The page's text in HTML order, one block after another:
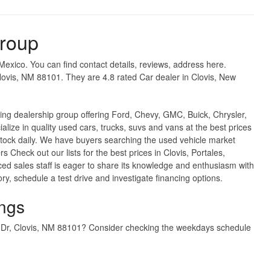
You can find contact details, reviews, address here.
NM 88101. They are 4.8 rated Car dealer in Clovis, New
dealership group offering Ford, Chevy, GMC, Buick, Chrysler,
in quality used cars, trucks, suvs and vans at the best prices
daily. We have buyers searching the used vehicle market
Check out our lists for the best prices in Clovis, Portales,
sales staff is eager to share its knowledge and enthusiasm with
schedule a test drive and investigate financing options.
Clovis, NM 88101? Consider checking the weekdays schedule